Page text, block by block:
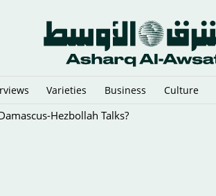
Varieties Business Culture
Hezbollah Talks?